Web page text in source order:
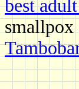
best